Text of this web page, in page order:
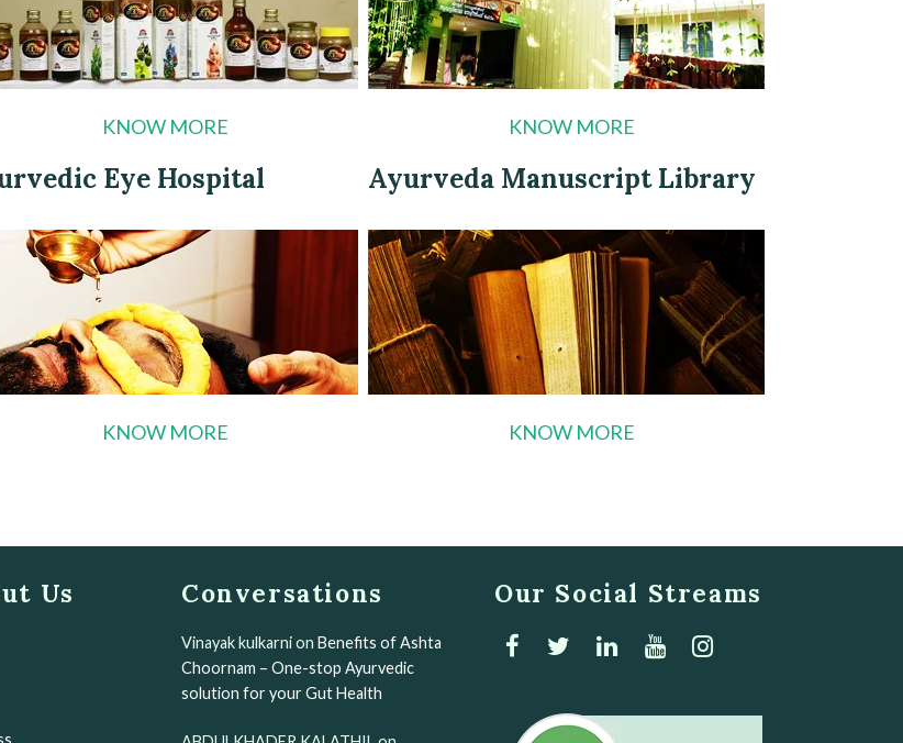
KNOW MORE KNOW MORE
Eye Hospital
KNOW MORE
Ayurveda Manuscript Library
KNOW MORE
Us Conversations
Vinayak kulkarnion Benefits of Ashta
Choornam – One-stop Ayurvedic
solution for your Gut Health
Our Social Streams